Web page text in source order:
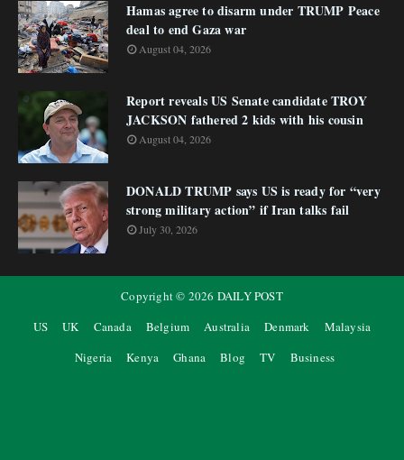
Hamas agree to disarm under TRUMP Peace
deal to end Gaza war
August 04, 2026
Report reveals US Senate candidate TROY
JACKSON fathered 2 kids with his cousin
August 04, 2026
DONALD TRUMP says US is ready for “very
strong military action” if Iran talks fail
July 30, 2026
Copyright © 2026 DAILY POST
US
UK Canada Belgium Australia Denmark
Malaysia
Nigeria
Kenya Ghana Blog TV Business